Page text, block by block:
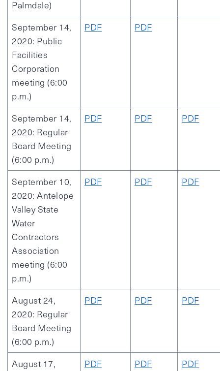
Palmdale)
September 14,
2020: Public
Facilities
Corporation
meeting (6:00
p.m.)
PDF PDF
September 14,
2020: Regular
Board Meeting
(6:00 p.m.)
PDF PDF PDF
September 10,
2020: Antelope
Valley State
Water
Contractors
Association
meeting (6:00
p.m.)
PDF PDF PDF
August 24,
2020: Regular
Board Meeting
(6:00 p.m.)
PDF PDF PDF
August 17,
PDF PDF PDF